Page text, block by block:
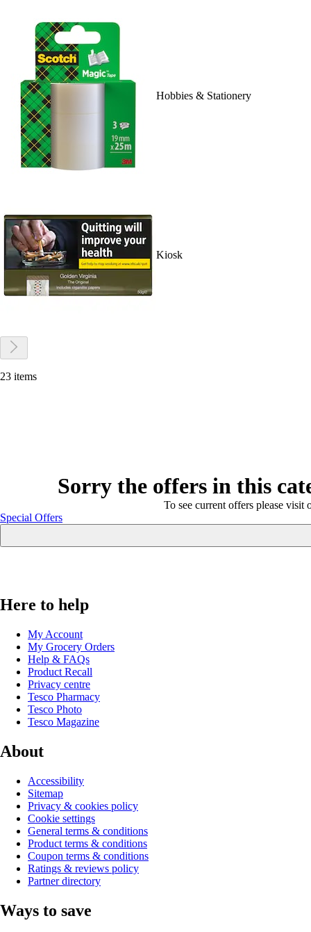
Hobbies & Stationery
Kiosk
23 items
Sorry the offers in this
To see current offers please visit
Special Offers
Here to help
My Account
My Grocery Orders
Help & FAQs
Product Recall
Privacy centre
Tesco Pharmacy
Tesco Photo
Tesco Magazine
About
Accessibility
Sitemap
Privacy & cookies policy
Cookie settings
General terms & conditions
Product terms & conditions
Coupon terms & conditions
Ratings & reviews policy
Partner directory
Ways to save